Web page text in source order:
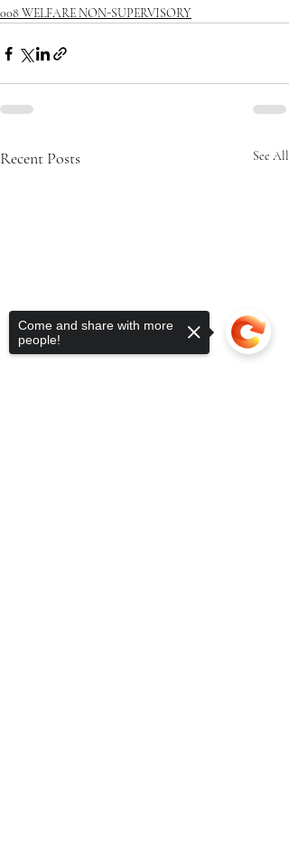
008 WELFARE NON-SUPERVISORY
Recent Posts See All
Come and share with more
people!